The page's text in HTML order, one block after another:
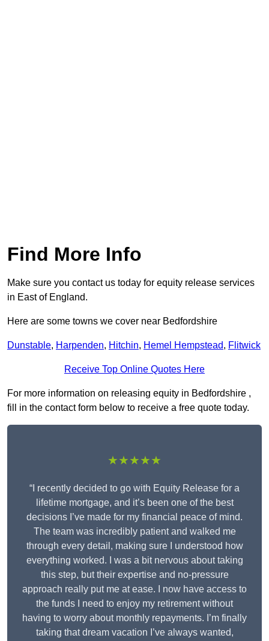
Find More Info
Make sure you contact us today for equity release services
in East of England.
Here are some towns we cover near Bedfordshire
Dunstable, Harpenden, Hitchin, Hemel Hempstead, Flitwick
Receive Top Online Quotes Here
For more information on releasing equity in Bedfordshire ,
fill in the contact form below to receive a free quote today.
★★★★★
“I recently decided to go with Equity Release for a
lifetime mortgage, and it’s been one of the best
decisions I’ve made for my financial peace of mind.
The team was incredibly patient and walked me
through every detail, making sure I understood how
everything worked. I was a bit nervous about taking
this step, but their expertise and no-pressure
approach really put me at ease. I now have access to
the funds I need to enjoy my retirement without
having to worry about monthly repayments. I’m finally
taking that dream vacation I’ve always wanted,